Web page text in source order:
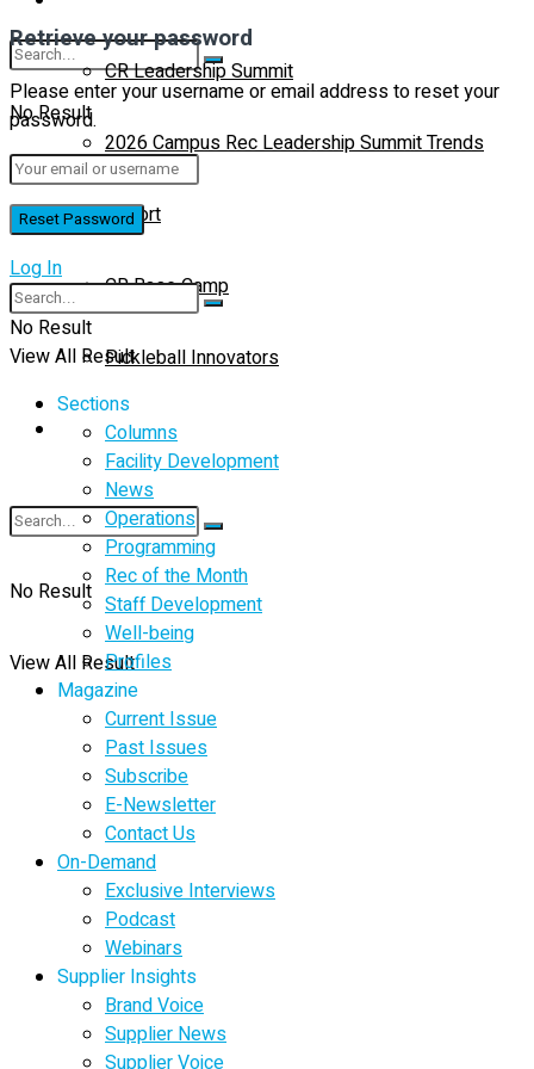
No Result
View All Result
CR Leadership Summit
2026 Campus Rec Leadership Summit Trends
Report
CR Base Camp
Pickleball Innovators
Buyer’s Guide
No Result
View All Result
Retrieve your password
Please enter your username or email address to reset your
password.
Log In
No Result
View All Result
Sections
Columns
Facility Development
News
Operations
Programming
Rec of the Month
Staff Development
Well-being
Profiles
Magazine
Current Issue
Past Issues
Subscribe
E-Newsletter
Contact Us
On-Demand
Exclusive Interviews
Podcast
Webinars
Supplier Insights
Brand Voice
Supplier News
Supplier Voice